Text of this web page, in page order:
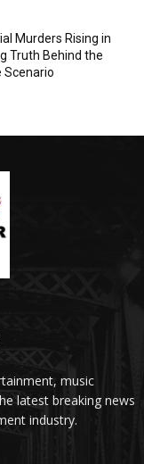
Murders Rising in
Truth Behind the
Scenario
music
latest breaking news
industry.